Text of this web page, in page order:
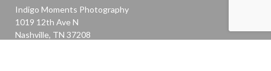
Indigo Moments Photography
1019 12th Ave N
Nashville, TN 37208